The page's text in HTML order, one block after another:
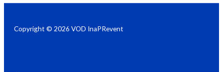
Copyright © 2026 VOD InaPRevent